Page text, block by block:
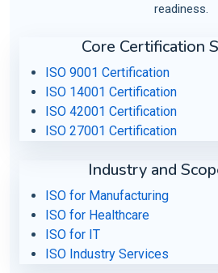
readiness.
Core Certification
ISO 9001 Certification
ISO 14001 Certification
ISO 42001 Certification
ISO 27001 Certification
Industry and
ISO for Manufacturing
ISO for Healthcare
ISO for IT
ISO Industry Services